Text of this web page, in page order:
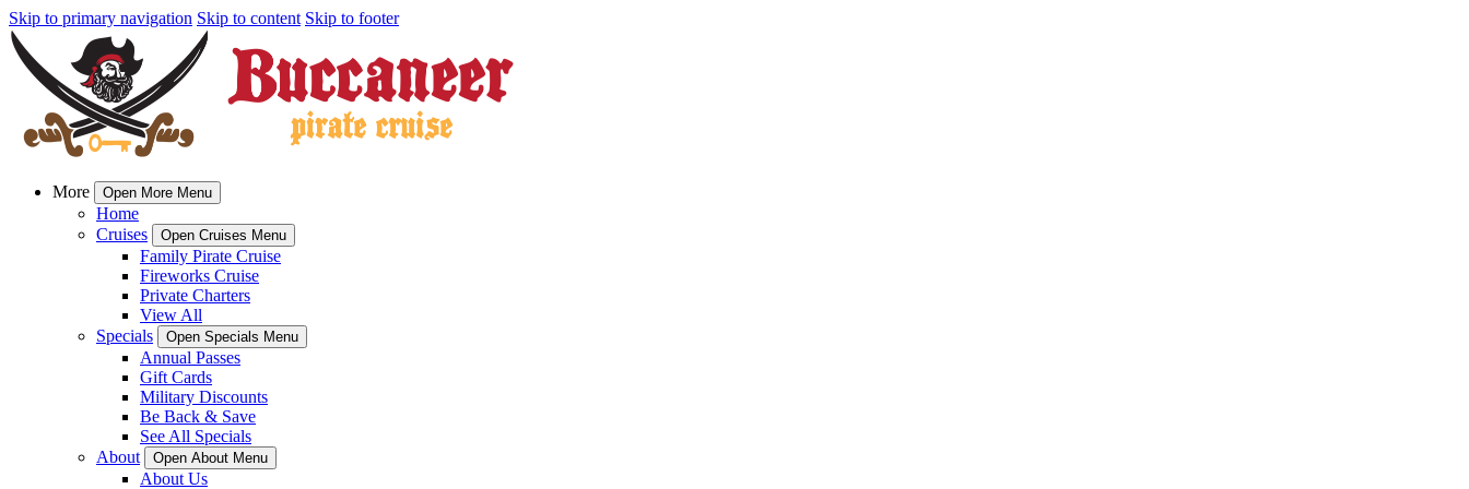
Skip to primary navigation Skip to content Skip to footer
More Open More Menu
Home
Cruises
Open Cruises Menu
Family Pirate Cruise
Fireworks Cruise
Private Charters
View All
Specials
Open Specials Menu
Annual Passes
Gift Cards
Military Discounts
Be Back & Save
See All Specials
About
Open About Menu
About Us